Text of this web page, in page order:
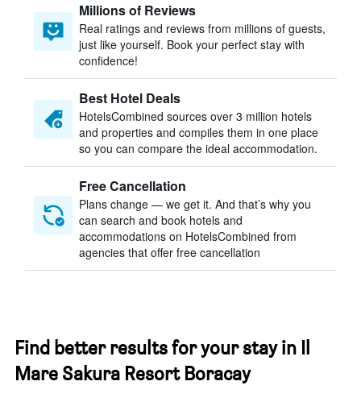
Millions of Reviews
Real ratings and reviews from millions of guests,
just like yourself. Book your perfect stay with
confidence!
Best Hotel Deals
HotelsCombined sources over 3 million hotels
and properties and compiles them in one place
so you can compare the ideal accommodation.
Free Cancellation
Plans change — we get it. And that’s why you
can search and book hotels and
accommodations on HotelsCombined from
agencies that offer free cancellation
Find better results for your stay in Il
Mare Sakura Resort Boracay